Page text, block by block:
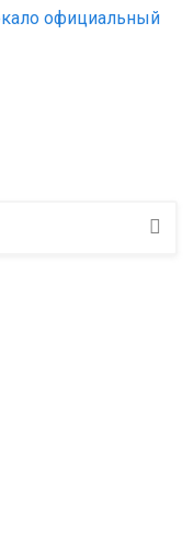
официальный